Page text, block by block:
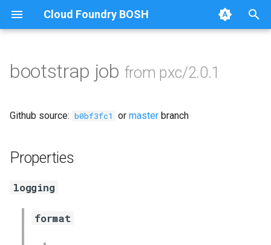
Cloud Foundry BOSH
Browse Releases
auto-tune-mysql
bootstrap
bootstrap job from pxc/2.0.1
Github source: b0bf3fc1 or master branch
Properties
logging
format